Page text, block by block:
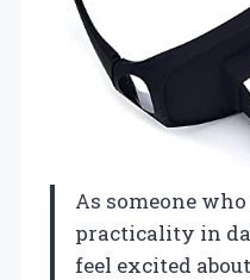
As someone
practicality in
feel excited